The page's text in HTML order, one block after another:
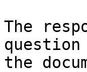
The
the